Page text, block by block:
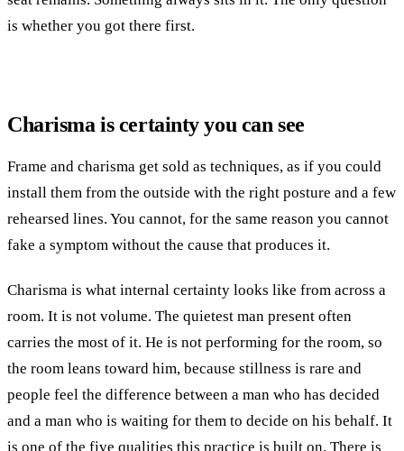
is whether you got there first.
Charisma is certainty you can see
Frame and charisma get sold as techniques, as if you could
install them from the outside with the right posture and a few
rehearsed lines. You cannot, for the same reason you cannot
fake a symptom without the cause that produces it.
Charisma is what internal certainty looks like from across a
room. It is not volume. The quietest man present often
carries the most of it. He is not performing for the room, so
the room leans toward him, because stillness is rare and
people feel the difference between a man who has decided
and a man who is waiting for them to decide on his behalf. It
is one of the five qualities this practice is built on. There is